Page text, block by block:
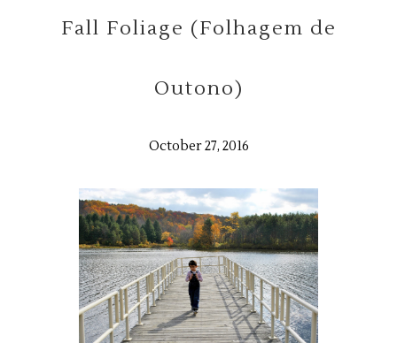
Fall Foliage (Folhagem de
Outono)
October 27, 2016